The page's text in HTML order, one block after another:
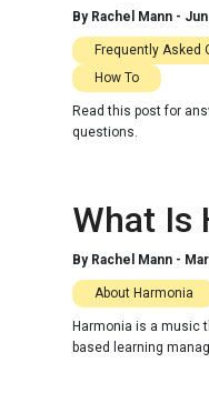
By Rachel Mann -
Frequently Asked
How To
Read this post for
questions.
What Is
By Rachel Mann -
About Harmonia
Harmonia is a music
based learning